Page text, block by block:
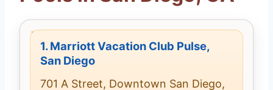
1.Marriott Vacation Club Pulse,
San Diego
701 A Street, Downtown San Diego,